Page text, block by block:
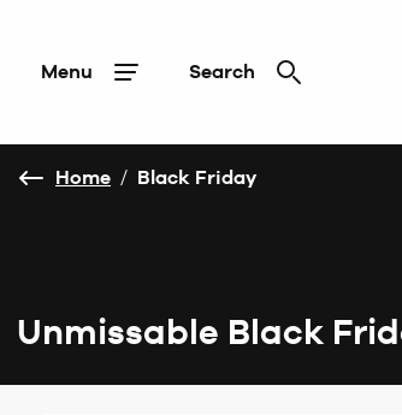
Menu Search
Home / Black Friday
Unmissable Black